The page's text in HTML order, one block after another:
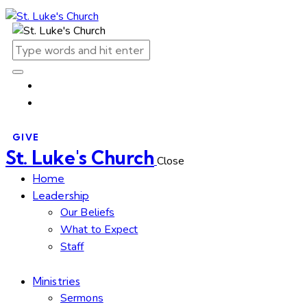
GIVE
St. Luke's Church Close
Home
Leadership
Our Beliefs
What to Expect
Staff
Ministries
Sermons